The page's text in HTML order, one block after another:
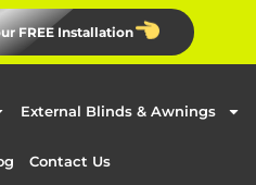
FREE Installation
External Blinds & Awnings
Contact Us